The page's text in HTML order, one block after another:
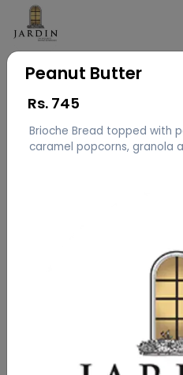
Peanut Butter
Rs. 745
Brioche Bread topped with
caramel popcorns, granola